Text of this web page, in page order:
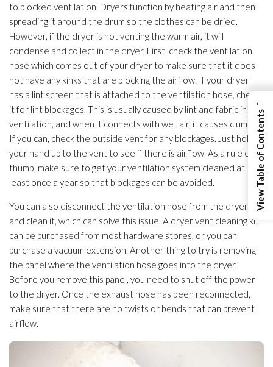
to blocked ventilation . Dryers function by heating air and then
spreading it around the drum so the clothes can be dried.
However, if the dryer is not venting the warm air, it will
condense and collect in the dryer. First, check the ventilation
hose which comes out of your dryer to make sure that it does
not have any kinks that are blocking the airflow. If your dryer
has a lint screen that is attached to the ventilation hose, check
it for lint blockages. This is usually caused by lint and fabric in the
ventilation , and when it connects with wet air, it causes clumps.
If you can, check the outside vent for any blockages. Just hold
your hand up to the vent to see if there is airflow. As a rule of
thumb, make sure to get your ventilation system cleaned at
least once a year so that blockages can be avoided.
You can also disconnect the ventilation hose from the dryer
and clean it, which can solve this issue. A dryer vent cleaning kit
can be purchased from most hardware stores, or you can
purchase a vacuum extension. Another thing to try is removing
the panel where the ventilation hose goes into the dryer.
Before you remove this panel, you need to shut off the power
to the dryer. Once the exhaust hose has been reconnected,
make sure that there are no twists or bends that can prevent
airflow.
←
View Table of Contents